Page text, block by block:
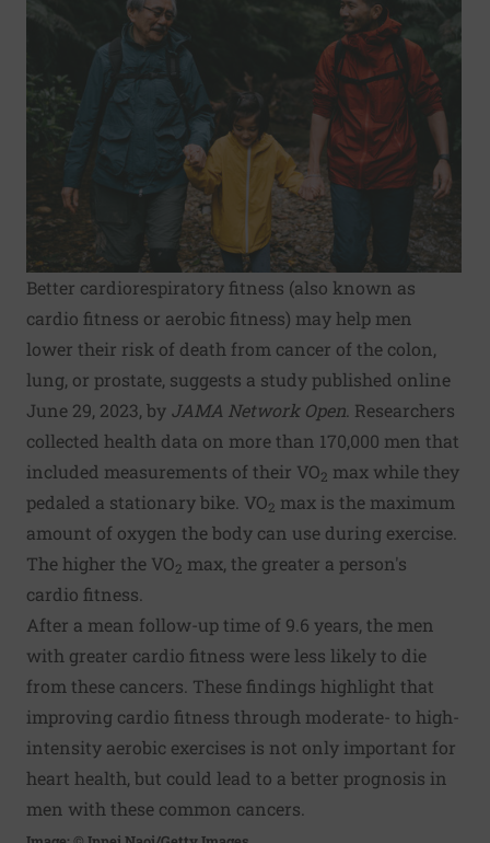
Better cardiorespiratory fitness (also known as
cardio fitness or aerobic fitness) may help men
lower their risk of death from cancer of the colon,
lung, or prostate, suggests a study published online
June 29, 2023, by JAMA Network Open . Researchers
collected health data on more than 170,000 men that
included measurements of their VO2 max while they
pedaled a stationary bike. VO2 max is the maximum
amount of oxygen the body can use during exercise.
The higher the VO2 max, the greater a person's
cardio fitness.
After a mean follow-up time of 9.6 years, the men
with greater cardio fitness were less likely to die
from these cancers. These findings highlight that
improving cardio fitness through moderate- to high-
intensity aerobic exercises is not only important for
heart health, but could lead to a better prognosis in
men with these common cancers.